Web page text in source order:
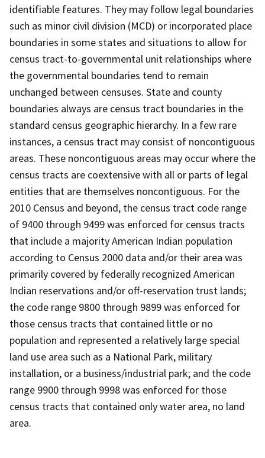
identifiable features. They may follow legal boundaries
such as minor civil division (MCD) or incorporated place
boundaries in some states and situations to allow for
census tract-to-governmental unit relationships where
the governmental boundaries tend to remain
unchanged between censuses. State and county
boundaries always are census tract boundaries in the
standard census geographic hierarchy. In a few rare
instances, a census tract may consist of noncontiguous
areas. These noncontiguous areas may occur where the
census tracts are coextensive with all or parts of legal
entities that are themselves noncontiguous. For the
2010 Census and beyond, the census tract code range
of 9400 through 9499 was enforced for census tracts
that include a majority American Indian population
according to Census 2000 data and/or their area was
primarily covered by federally recognized American
Indian reservations and/or off-reservation trust lands;
the code range 9800 through 9899 was enforced for
those census tracts that contained little or no
population and represented a relatively large special
land use area such as a National Park, military
installation, or a business/industrial park; and the code
range 9900 through 9998 was enforced for those
census tracts that contained only water area, no land
area.